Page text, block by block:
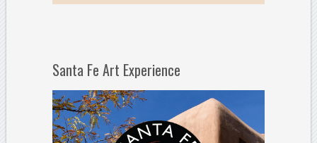
Santa Fe Art Experience